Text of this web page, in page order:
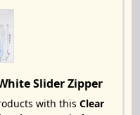
Slider Zipper
with this Clear